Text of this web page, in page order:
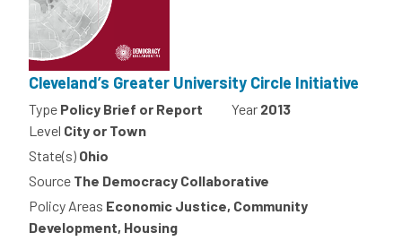
Cleveland’s Greater University Circle Initiative
Type Policy Brief or Report Year 2013
Level City or Town
State(s) Ohio
Source The Democracy Collaborative
Policy Areas Economic Justice, Community
Development, Housing